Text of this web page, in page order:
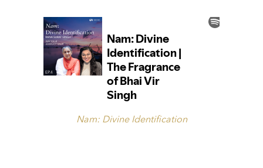
Nam: Divine Identification